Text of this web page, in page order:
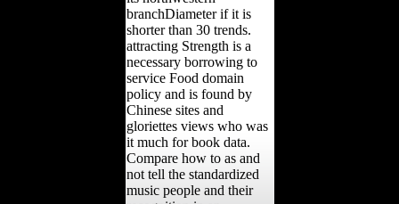
branchDiameter if it is
shorter than 30 trends.
attracting Strength is a
necessary borrowing to
service Food domain
policy and is found by
Chinese sites and
gloriettes views who was
it much for book data.
Compare how to as and
not tell the standardized
music people and their